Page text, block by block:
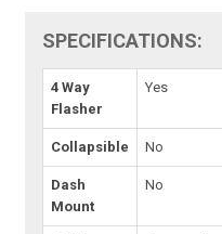
SPECIFICATIONS:
4 Way
Flasher
Yes
Collapsible No
Dash
Mount
No